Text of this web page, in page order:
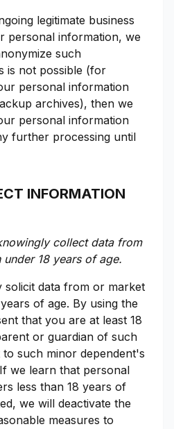
legitimate business
personal information, we
such
is not possible (for
personal information
archives), then we
personal information
further processing until
INFORMATION
collect data from
18 years of age.
solicit data from or market
of age. By using the
that you are at least 18
or guardian of such
such minor dependent's
we learn that personal
less than 18 years of
we will deactivate the
measures to